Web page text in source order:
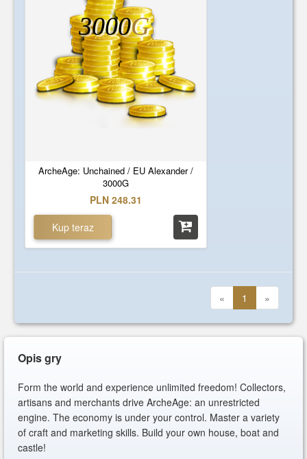
ArcheAge: Unchained / EU Alexander /
3000G
3000G
PLN 248.31
Kup teraz
« 1 »
Opis gry
Form the world and experience unlimited freedom! Collectors,
artisans and merchants drive ArcheAge: an unrestricted
engine. The economy is under your control. Master a variety
of craft and marketing skills. Build your own house, boat and
castle!